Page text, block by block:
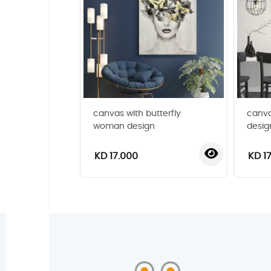
canvas with butterfly
woman design
KD 17.000 KD